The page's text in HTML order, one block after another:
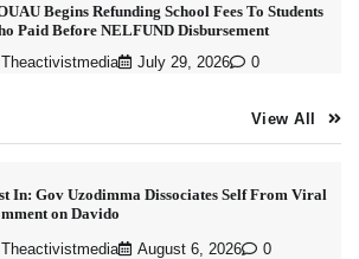
Begins Refunding School Fees To Students
Paid Before NELFUND Disbursement
Theactivistmedia July 29, 2026 0
View All
In: Gov Uzodimma Dissociates Self From Viral
on Davido
Theactivistmedia August 6, 2026 0